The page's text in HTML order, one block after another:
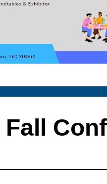
Fall